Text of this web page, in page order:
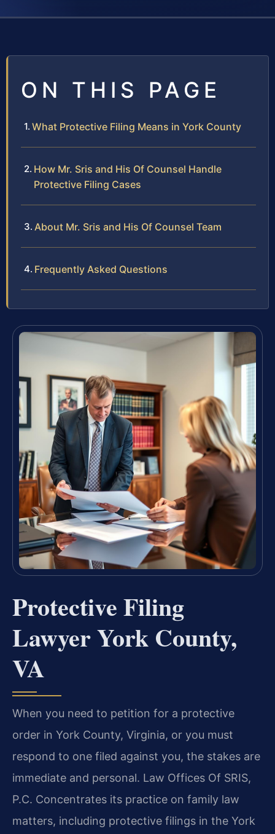
ON THIS PAGE
What Protective Filing Means in York County
How Mr. Sris and His Of Counsel Handle
Protective Filing Cases
About Mr. Sris and His Of Counsel Team
Frequently Asked Questions
Protective Filing
Lawyer York County,
VA
When you need to petition for a protective
order in York County, Virginia, or you must
respond to one filed against you, the stakes are
immediate and personal. Law Offices Of SRIS,
P.C. Concentrates its practice on family law
matters, including protective filings in the York